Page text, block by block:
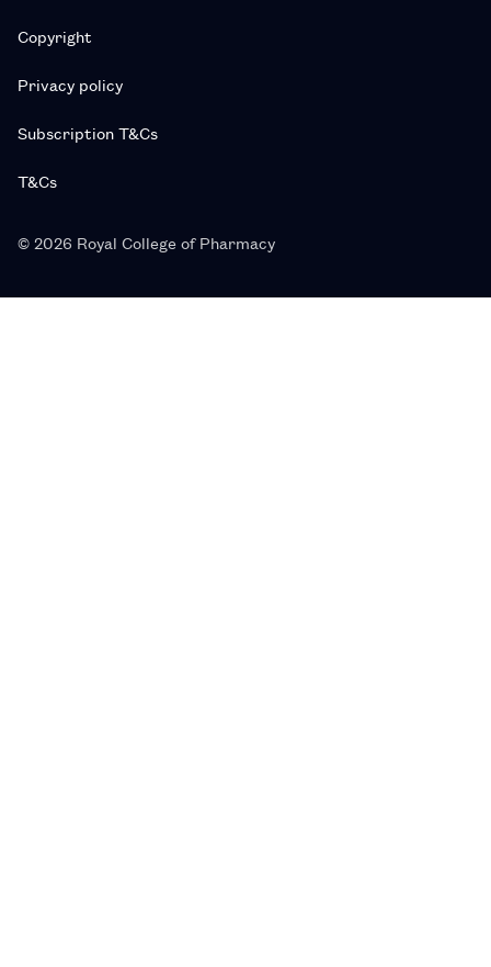
Copyright
Privacy policy
Subscription T&Cs
T&Cs
© 2026 Royal College of Pharmacy